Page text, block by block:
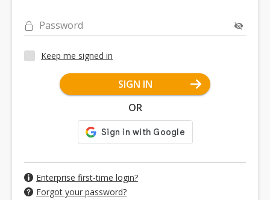
Password
Keep me signed in
SIGN IN
OR
Enterprise first-time login?
Forgot your password?